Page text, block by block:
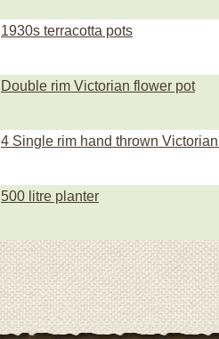
1930s terracotta pots
Double rim Victorian flower pot
4 Single rim hand thrown
500 litre planter